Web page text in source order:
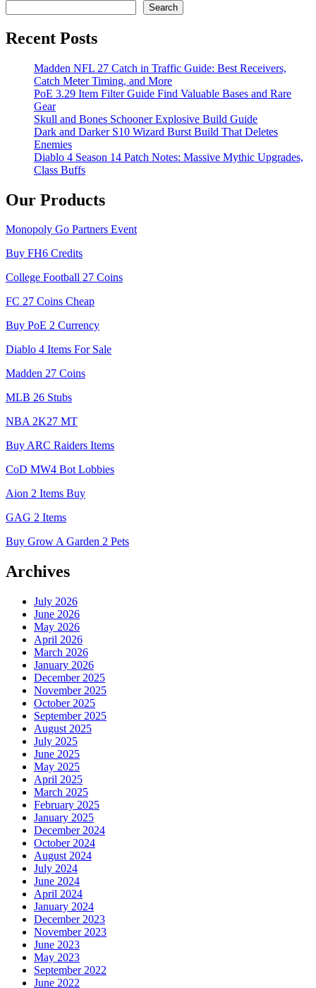
Search
Recent Posts
Madden NFL 27 Catch in Traffic Guide: Best Receivers,
Catch Meter Timing, and More
PoE 3.29 Item Filter Guide Find Valuable Bases and Rare
Gear
Skull and Bones Schooner Explosive Build Guide
Dark and Darker S10 Wizard Burst Build That Deletes
Enemies
Diablo 4 Season 14 Patch Notes: Massive Mythic Upgrades,
Class Buffs
Our Products
Monopoly Go Partners Event
Buy FH6 Credits
College Football 27 Coins
FC 27 Coins Cheap
Buy PoE 2 Currency
Diablo 4 Items For Sale
Madden 27 Coins
MLB 26 Stubs
NBA 2K27 MT
Buy ARC Raiders Items
CoD MW4 Bot Lobbies
Aion 2 Items Buy
GAG 2 Items
Buy Grow A Garden 2 Pets
Archives
July 2026
June 2026
May 2026
April 2026
March 2026
January 2026
December 2025
November 2025
October 2025
September 2025
August 2025
July 2025
June 2025
May 2025
April 2025
March 2025
February 2025
January 2025
December 2024
October 2024
August 2024
July 2024
June 2024
April 2024
January 2024
December 2023
November 2023
June 2023
May 2023
September 2022
June 2022